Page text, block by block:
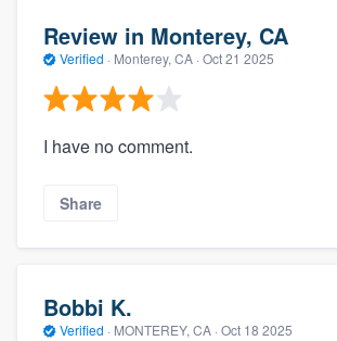
Review in Monterey, CA
Verified · Monterey, CA · Oct 21 2025
I have no comment.
Share
Bobbi K.
Verified · MONTEREY, CA · Oct 18 2025